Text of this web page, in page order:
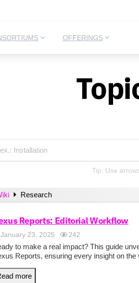
OFFERINGS
Tip: Use
Research
Reports: Editorial Workflow
January 23, 2025 242
to make a real impact? This guide
Reports, ensuring every insight on
more